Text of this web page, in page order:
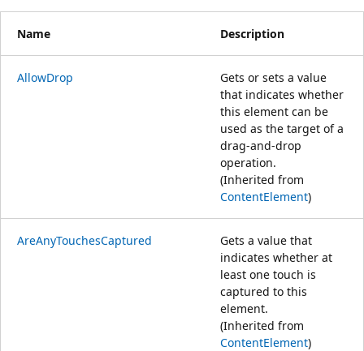
Name Description
AllowDrop
Gets or sets a value
that indicates whether
this element can be
used as the target of a
drag-and-drop
operation.
(Inherited from
ContentElement)
AreAnyTouchesCaptured
Gets a value that
indicates whether at
least one touch is
captured to this
element.
(Inherited from
ContentElement)